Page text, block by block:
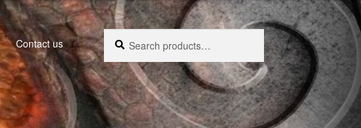
Contact us
Search
for:
Search